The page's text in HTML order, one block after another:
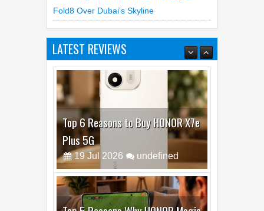
Cisco Launches Antares AI Models For
Detecting Software Vulnerabilities
Samsung Unfolds A Human Galaxy Z
Fold8 Over Dubai’s Skyline
LATEST REVIEWS
Top 6 Reasons to Buy HONOR X7e
Plus 5G
19 Jul 2026 undefined